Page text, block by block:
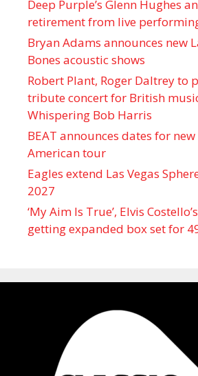
Deep Purple’s Glenn Hughes
retirement from live
Bryan Adams announces new
Bones acoustic shows
Robert Plant, Roger Daltrey to
tribute concert for British
Whispering Bob Harris
BEAT announces dates for
American tour
Eagles extend Las Vegas
2027
‘My Aim Is True’, Elvis
getting expanded box set for